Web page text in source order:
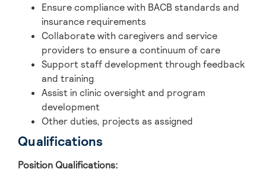
Ensure compliance with BACB standards and
insurance requirements
Collaborate with caregivers and service
providers to ensure a continuum of care
Support staff development through feedback
and training
Assist in clinic oversight and program
development
Other duties, projects as assigned
Qualifications
Position Qualifications: